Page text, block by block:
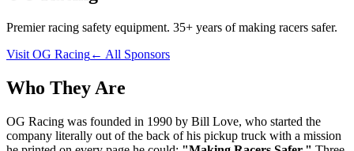
Premier racing safety equipment. 35+ years of making racers safer.
Visit OG Racing← All Sponsors
Who They Are
OG Racing was founded in 1990 by Bill Love, who started the
company literally out of the back of his pickup truck with a mission